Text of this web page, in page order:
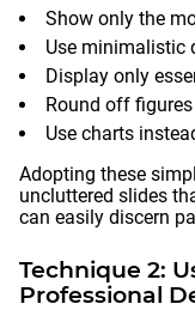
Show only the
Use minimalistic
Display only
Round off
Use charts
Adopting these
uncluttered slides
can easily discern
Technique 2:
Professional